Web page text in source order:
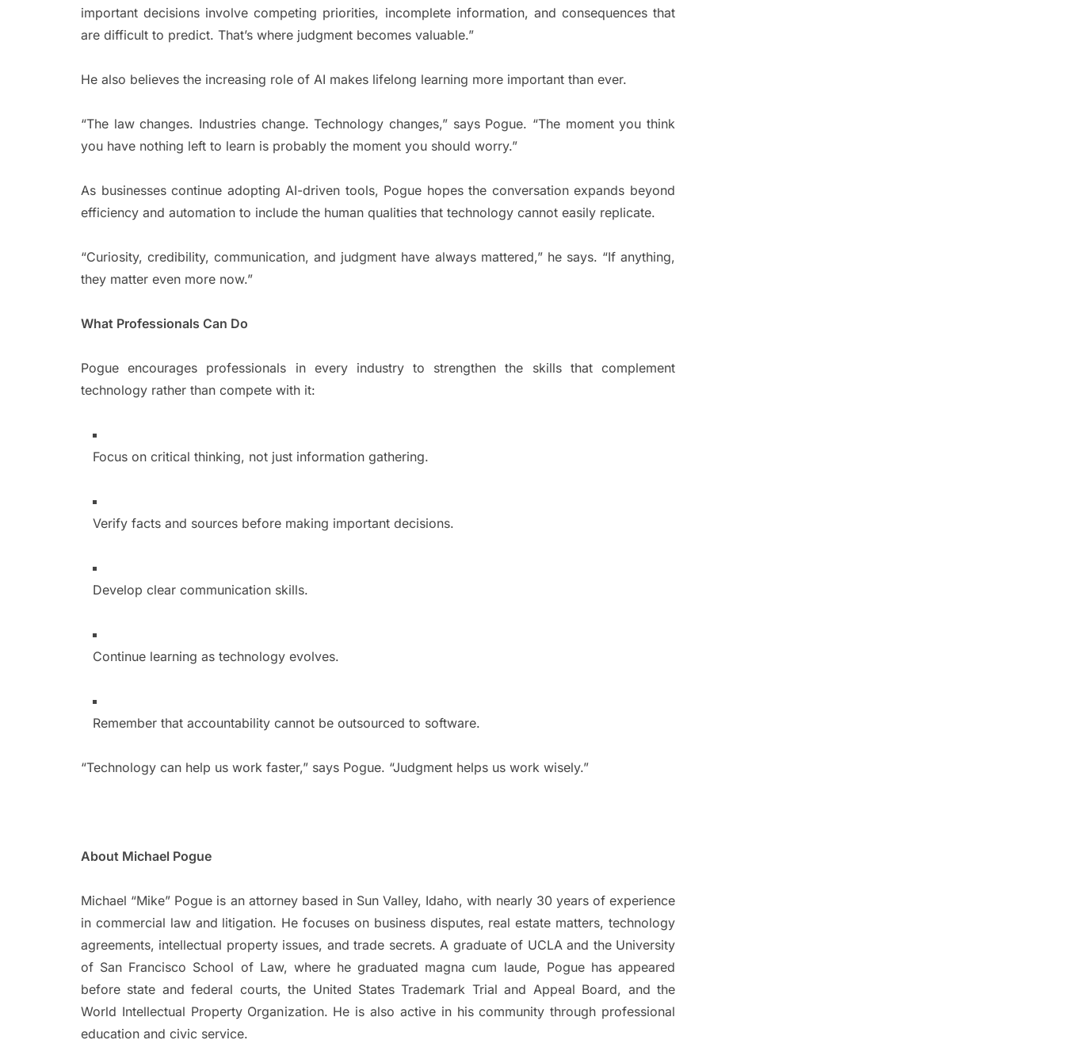
important decisions involve competing priorities, incomplete information, and consequences that
are difficult to predict. That’s where judgment becomes valuable.”
He also believes the increasing role of AI makes lifelong learning more important than ever.
“The law changes. Industries change. Technology changes,” says Pogue. “The moment you think
you have nothing left to learn is probably the moment you should worry.”
As businesses continue adopting AI-driven tools, Pogue hopes the conversation expands beyond
efficiency and automation to include the human qualities that technology cannot easily replicate.
“Curiosity, credibility, communication, and judgment have always mattered,” he says. “If anything,
they matter even more now.”
What Professionals Can Do
Pogue encourages professionals in every industry to strengthen the skills that complement
technology rather than compete with it:
Focus on critical thinking, not just information gathering.
Verify facts and sources before making important decisions.
Develop clear communication skills.
Continue learning as technology evolves.
Remember that accountability cannot be outsourced to software.
“Technology can help us work faster,” says Pogue. “Judgment helps us work wisely.”
About Michael Pogue
Michael “Mike” Pogue is an attorney based in Sun Valley, Idaho, with nearly 30 years of experience
in commercial law and litigation. He focuses on business disputes, real estate matters, technology
agreements, intellectual property issues, and trade secrets. A graduate of UCLA and the University
of San Francisco School of Law, where he graduated magna cum laude, Pogue has appeared
before state and federal courts, the United States Trademark Trial and Appeal Board, and the
World Intellectual Property Organization. He is also active in his community through professional
education and civic service.